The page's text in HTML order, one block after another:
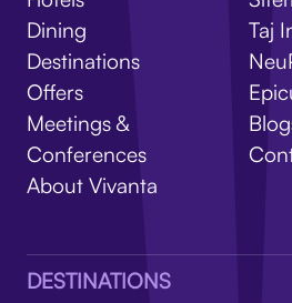
Dining
Destinations
Offers
Meetings &
Conferences
About Vivanta
Taj
DESTINATIONS